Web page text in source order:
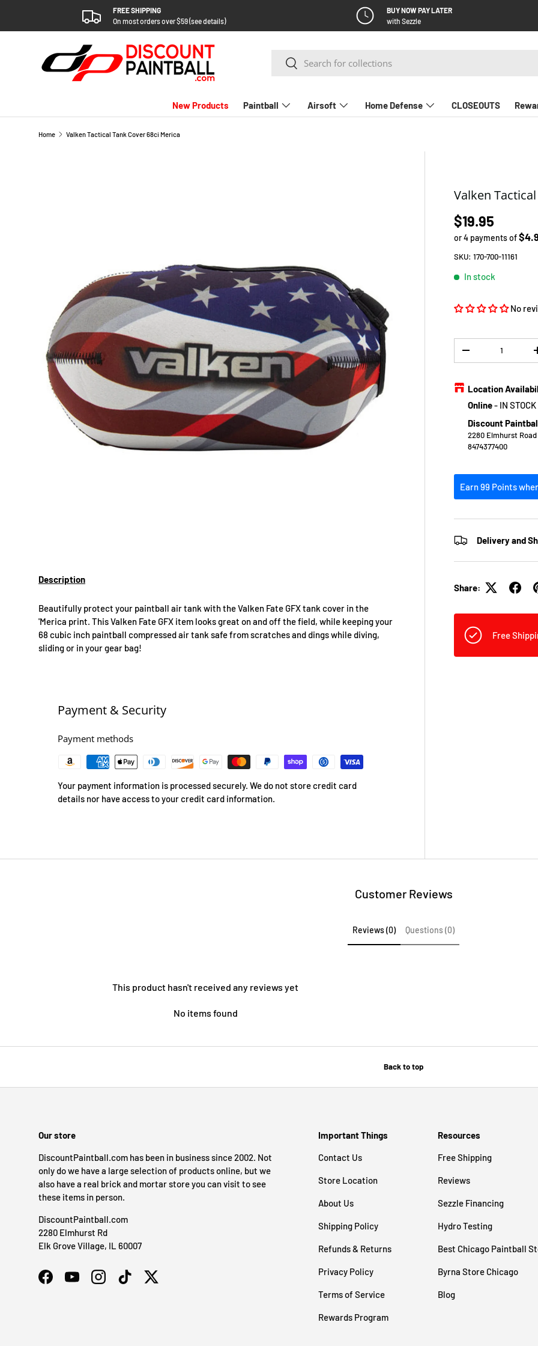
SKIP TO CONTENT
FREE SHIPPING
On most orders over $59 (see details)
BUY NOW PAY LATER
with Sezzle
Search
Search
New Products Paintball Airsoft Home Defense CLOSEOUTS
Home Valken Tactical Tank Cover 68ci Merica
Valken
Regular price
$19.95
or 4 payments of
SKU: 170-700-11161
In stock
No
DECREASE
Location
Online- IN STOCK
Discount
2280 Elmhurst
8474377400
Earn 99 Points
Delivery and
Share:
Free
Description
Beautifully protect your paintball air tank with the Valken Fate GFX tank cover in the
'Merica print. This Valken Fate GFX item looks great on and off the field, while keeping your
68 cubic inch paintball compressed air tank safe from scratches and dings while diving,
sliding or in your gear bag!
Payment & Security
Payment methods
Your payment information is processed securely. We do not store credit card
details nor have access to your credit card information.
Customer Reviews
Reviews (0) Questions (0)
This product hasn't received any reviews yet
No items found
Back to top
Our store
DiscountPaintball.com has been in business since 2002. Not
only do we have a large selection of products online, but we
also have a real brick and mortar store you can visit to see
these items in person.
DiscountPaintball.com
2280 Elmhurst Rd
Elk Grove Village, IL 60007
FacebookYouTubeInstagramTikTokTwitter
Important Things
Contact Us
Store Location
About Us
Shipping Policy
Refunds & Returns
Privacy Policy
Terms of Service
Rewards Program
Resources
Free Shipping
Reviews
Sezzle Financing
Hydro Testing
Best Chicago Paintball
Byrna Store Chicago
Blog